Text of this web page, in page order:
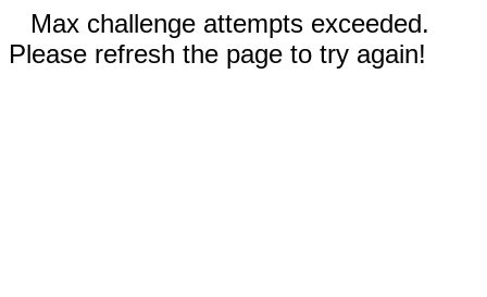
Max challenge attempts exceeded.
Please refresh the page to try again!